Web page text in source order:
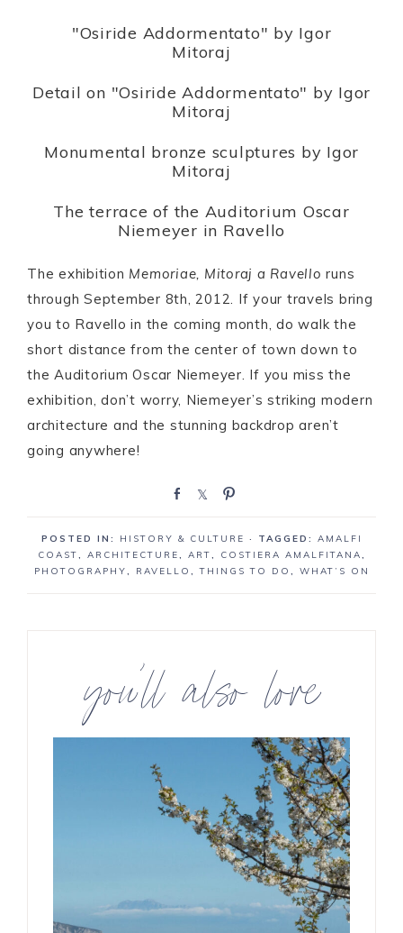
"Osiride Addormentato" by Igor
Mitoraj
Detail on "Osiride Addormentato" by Igor
Mitoraj
Monumental bronze sculptures by Igor
Mitoraj
The terrace of the Auditorium Oscar
Niemeyer in Ravello
The exhibition Memoriae, Mitoraj a Ravelloruns
through September 8th, 2012. If your travels bring
you to Ravello in the coming month, do walk the
short distance from the center of town down to
the Auditorium Oscar Niemeyer. If you miss the
exhibition, don’t worry, Niemeyer’s striking modern
architecture and the stunning backdrop aren’t
going anywhere!
POSTED IN: HISTORY & CULTURE · TAGGED: AMALFI
COAST, ARCHITECTURE, ART, COSTIERA AMALFITANA,
PHOTOGRAPHY, RAVELLO ,THINGS TO DO , WHAT’S ON
you’ll also love